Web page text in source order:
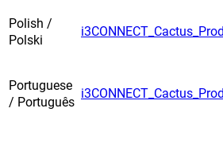
Polish /
Polski
Portuguese
/ Português